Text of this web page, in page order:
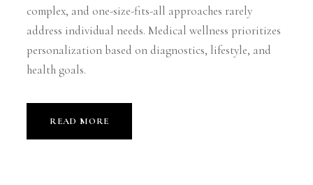
complex, and one-size-fits-all approaches rarely
address individual needs. Medical wellness prioritizes
personalization based on diagnostics, lifestyle, and
health goals.
READ MORE